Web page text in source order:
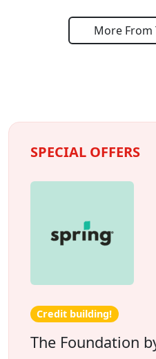
More From
SPECIAL OFFERS
Credit building!
The Foundation